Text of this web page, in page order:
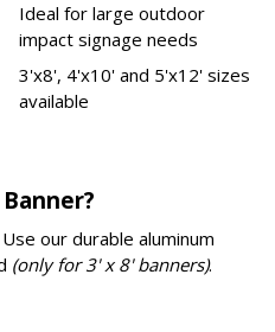
Ideal for large outdoor
impact signage needs
3'x8', 4'x10' and 5'x12' sizes
available
our durable aluminum
(only for 3' x 8' banners).